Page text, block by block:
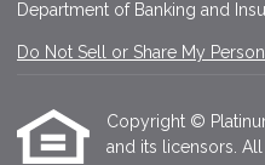
Department of Banking and
Do Not Sell or Share My
Copyright ©
and its licensors.